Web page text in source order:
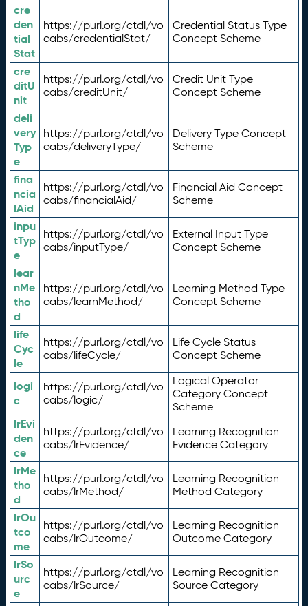
cre
den
tial
Stat
https://purl.org/ctdl/vo
cabs/credentialStat/
Credential Status Type
Concept Scheme
cre
ditU
nit
https://purl.org/ctdl/vo
cabs/creditUnit/
Credit Unit Type
Concept Scheme
deli
very
Typ
e
https://purl.org/ctdl/vo
cabs/deliveryType/
Delivery Type Concept
Scheme
fina
ncia
lAid
https://purl.org/ctdl/vo
cabs/financialAid/
Financial Aid Concept
Scheme
inpu
tTyp
e
https://purl.org/ctdl/vo
cabs/inputType/
External Input Type
Concept Scheme
lear
nMe
tho
d
https://purl.org/ctdl/vo
cabs/learnMethod/
Learning Method Type
Concept Scheme
life
Cyc
le
https://purl.org/ctdl/vo
cabs/lifeCycle/
Life Cycle Status
Concept Scheme
logi
c
https://purl.org/ctdl/vo
cabs/logic/
Logical Operator
Category Concept
Scheme
lrEvi
den
ce
https://purl.org/ctdl/vo
cabs/lrEvidence/
Learning Recognition
Evidence Category
lrMe
tho
d
https://purl.org/ctdl/vo
cabs/lrMethod/
Learning Recognition
Method Category
lrOu
tco
me
https://purl.org/ctdl/vo
cabs/lrOutcome/
Learning Recognition
Outcome Category
lrSo
urc
e
https://purl.org/ctdl/vo
cabs/lrSource/
Learning Recognition
Source Category